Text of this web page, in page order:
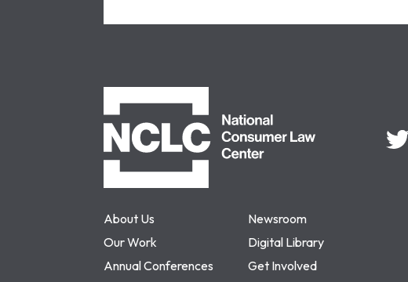
About Us
Newsroom
Our Work
Digital Library
Annual Conferences
Get Involved